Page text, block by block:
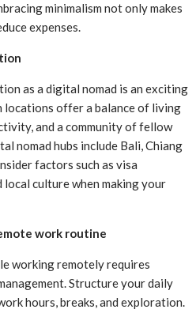
minimalism not only makes
expenses.
as a digital nomad is an exciting
locations offer a balance of living
and a community of fellow
nomad hubs include Bali, Chiang
factors such as visa
local culture when making your
work routine
working remotely requires
Structure your daily
hours, breaks, and exploration.